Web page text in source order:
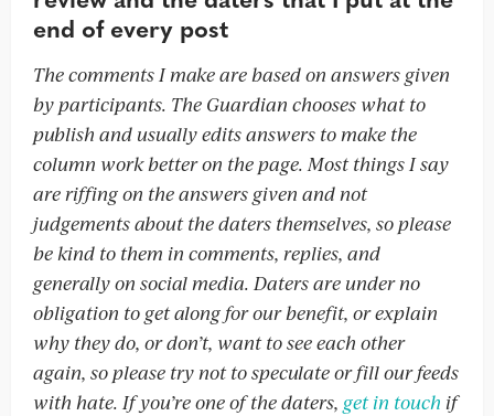
end of every post
The comments I make are based on answers given
by participants. The Guardian chooses what to
publish and usually edits answers to make the
column work better on the page. Most things I say
are riffing on the answers given and not
judgements about the daters themselves, so please
be kind to them in comments, replies, and
generally on social media. Daters are under no
obligation to get along for our benefit, or explain
why they do, or don’t, want to see each other
again, so please try not to speculate or fill our feeds
with hate. If you’re one of the daters, get in touch if